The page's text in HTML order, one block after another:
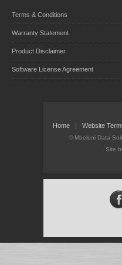
Terms & Conditions
Warranty Statement
Product Disclaimer
Software License Agreement
Home | Website
© Mbeleni Data
Site